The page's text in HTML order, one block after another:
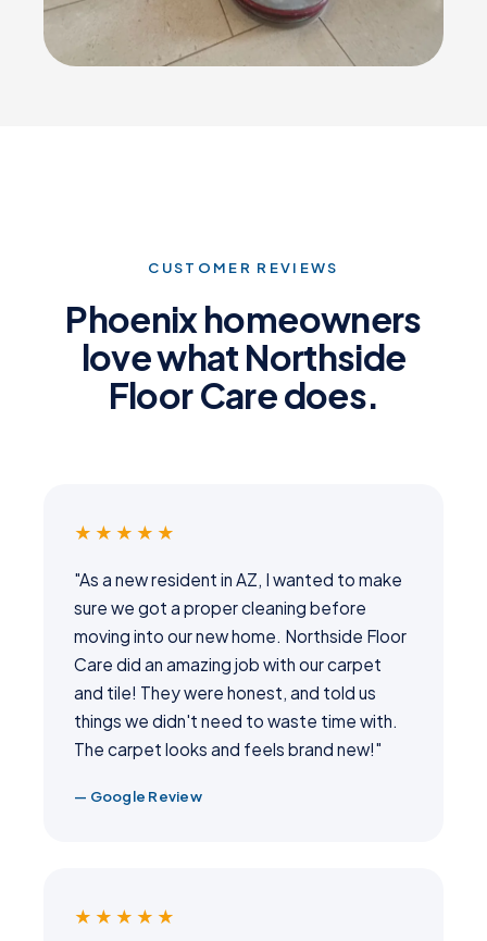
CUSTOMER REVIEWS
Phoenix homeowners
love what Northside
Floor Care does.
★★★★★
"As a new resident in AZ, I wanted to make
sure we got a proper cleaning before
moving into our new home. Northside Floor
Care did an amazing job with our carpet
and tile! They were honest, and told us
things we didn't need to waste time with.
The carpet looks and feels brand new!"
— Google Review
★★★★★